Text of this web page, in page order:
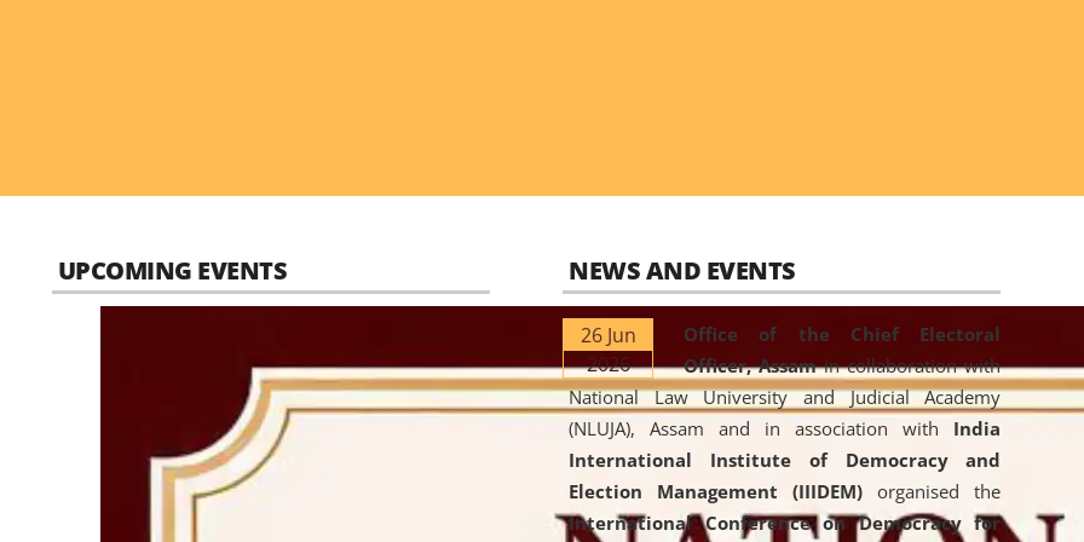
UPCOMING EVENTS NEWS AND EVENTS
26 Jun
2026
Office of the Chief Electoral
Officer, Assamin collaboration with
National Law University and Judicial Academy
(NLUJA), Assam and in association with India
International Institute of Democracy and
Election Management (IIIDEM) organised the
International Conference on Democracy for